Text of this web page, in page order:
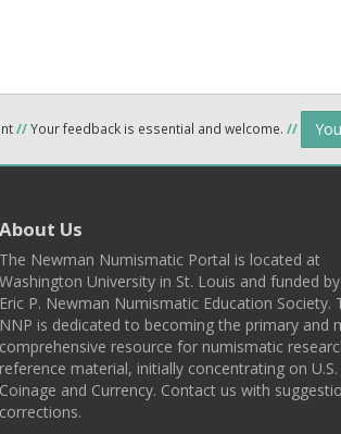
//Your feedback is essential and welcome. //
About Us
The Newman Numismatic Portal is located at
Washington University in St. Louis and funded
Eric P. Newman Numismatic Education Society.
NNP is dedicated to becoming the primary and
comprehensive resource for numismatic
reference material, initially concentrating on U.S.
Coinage and Currency. Contact us with
corrections.